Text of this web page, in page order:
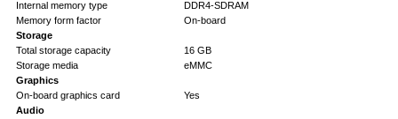
Internal memory type
DDR4-SDRAM
Memory form factor
On-board
Storage
Total storage capacity
16 GB
Storage media
eMMC
Graphics
On-board graphics card
Yes
Audio